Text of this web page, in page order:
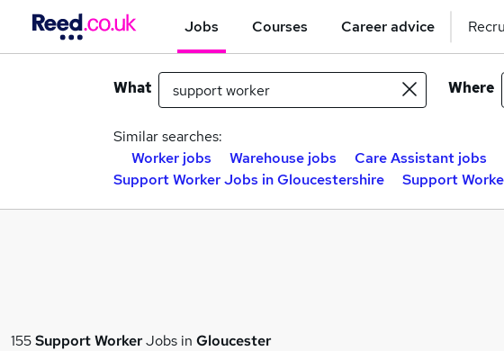
Jobs Courses Career advice
What Where
Similar searches:
Worker jobs
Warehouse jobs Care Assistant jobs
Support Worker Jobs in Gloucestershire
Support
155Support WorkerJobs in Gloucester